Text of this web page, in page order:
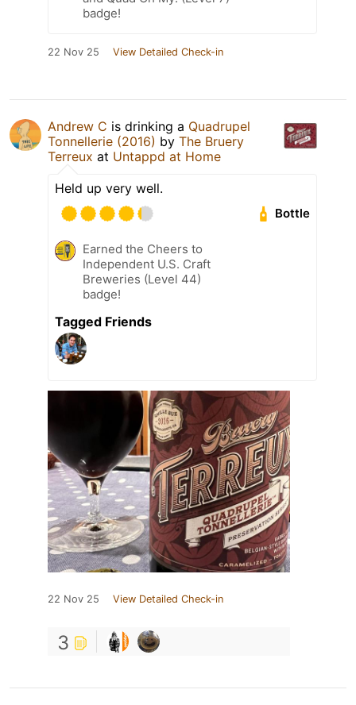
badge!
22 Nov 25 View Detailed Check-in
Andrew C is drinking a Quadrupel
Tonnellerie (2016) by The Bruery
Terreux at Untappd at Home
Held up very well.
Bottle
Earned the Cheers to
Independent U.S. Craft
Breweries (Level 44)
badge!
Tagged Friends
22 Nov 25 View Detailed Check-in
3